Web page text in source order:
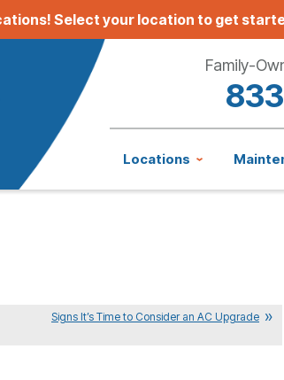
Select your location to get
Family-
Locations
Signs It’s Time to Consider an AC Upgrade